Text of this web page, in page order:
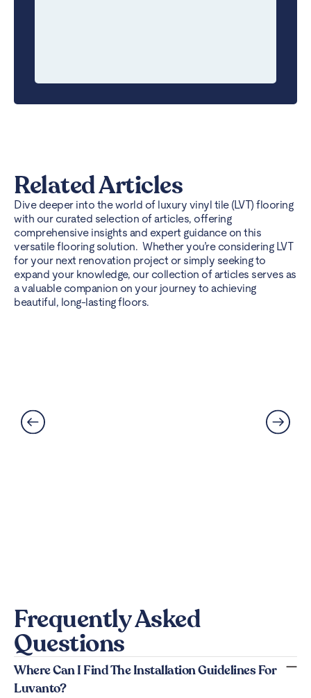
Related Articles
Dive deeper into the world of luxury vinyl tile (LVT) flooring
with our curated selection of articles, offering
comprehensive insights and expert guidance on this
versatile flooring solution. Whether you’re considering LVT
for your next renovation project or simply seeking to
expand your knowledge, our collection of articles serves as
a valuable companion on your journey to achieving
beautiful, long-lasting floors.
Frequently Asked
Questions
Where Can I Find The Installation Guidelines For
Luvanto?